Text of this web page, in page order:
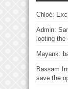
Chloé:
Admin:
looting
Mayank:
Bassam
save the